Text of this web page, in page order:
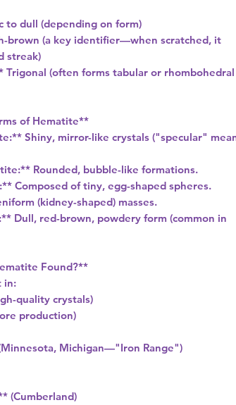
to dull (depending on form)
brown (a key identifier—when scratched, it
streak)
Trigonal (often forms tabular or rhombohedral
of Hematite**
Shiny, mirror-like crystals ("specular"
Rounded, bubble-like formations.
Composed of tiny, egg-shaped spheres.
(kidney-shaped) masses.
Dull, red-brown, powdery form (common in
Found?**
in:
quality crystals)
production)
Michigan—"Iron Range")
(Cumberland)